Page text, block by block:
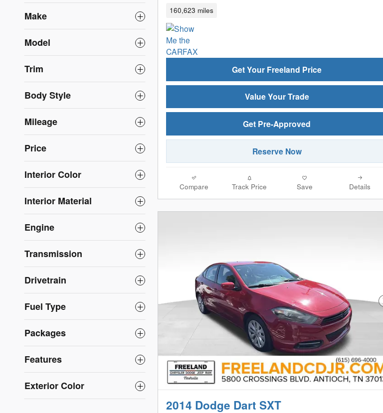
Make
Model
Trim
Body Style
Mileage
Price
Interior Color
Interior Material
Engine
Transmission
Drivetrain
Fuel Type
Packages
Features
Exterior Color
160,623 miles
Get Your Freeland Price
Value Your Trade
Get Pre-Approved
Reserve Now
Compare Track Price Save Details
2014 Dodge Dart SXT